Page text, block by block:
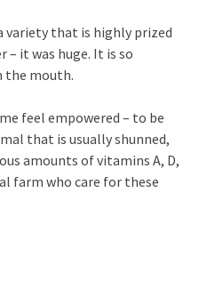
variety that is highly prized
– it was huge. It is so
the mouth.
feel empowered – to be
that is usually shunned,
amounts of vitamins A, D,
farm who care for these